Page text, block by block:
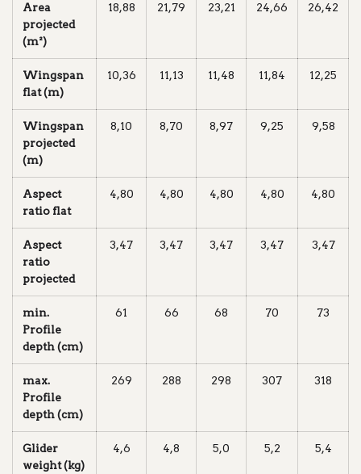
Area
projected
(m²)
18,88 21,79 23,21 24,66 26,42
Wingspan
flat (m)
10,36 11,13 11,48 11,84 12,25
Wingspan
projected
(m)
8,10 8,70 8,97 9,25 9,58
Aspect
ratio flat
4,80 4,80 4,80 4,80 4,80
Aspect
ratio
projected
3,47 3,47 3,47 3,47 3,47
min.
Profile
depth (cm)
61 66 68 70 73
max.
Profile
depth (cm)
269 288 298 307 318
Glider
weight (kg)
4,6 4,8 5,0 5,2 5,4